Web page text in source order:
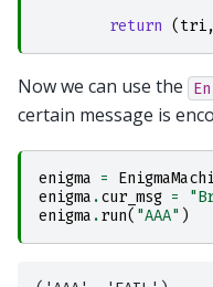
return ( tri,
Now we can use the
certain message is
enigma =
enigma .cur_msg =
enigma .run( "AAA" )